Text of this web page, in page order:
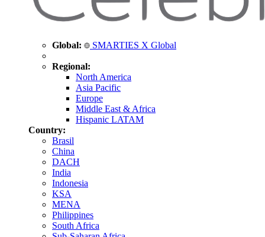
Global: SMARTIES X Global
Regional:
North America
Asia Pacific
Europe
Middle East & Africa
Hispanic LATAM
Country:
Brasil
China
DACH
India
Indonesia
KSA
MENA
Philippines
South Africa